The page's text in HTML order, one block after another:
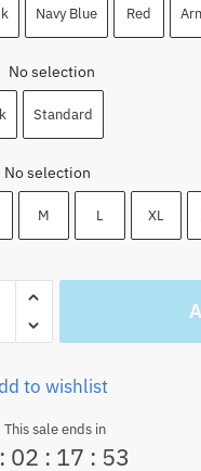
89.00 $.
79.99 $.
Navy Blue Red
No selection
Standard
No selection
M L XL
to wishlist
This sale ends in
: 02 : 17 : 52